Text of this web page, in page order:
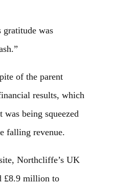
gratitude was
of the parent
results, which
being squeezed
falling revenue.
Northcliffe’s UK
£8.9 million to